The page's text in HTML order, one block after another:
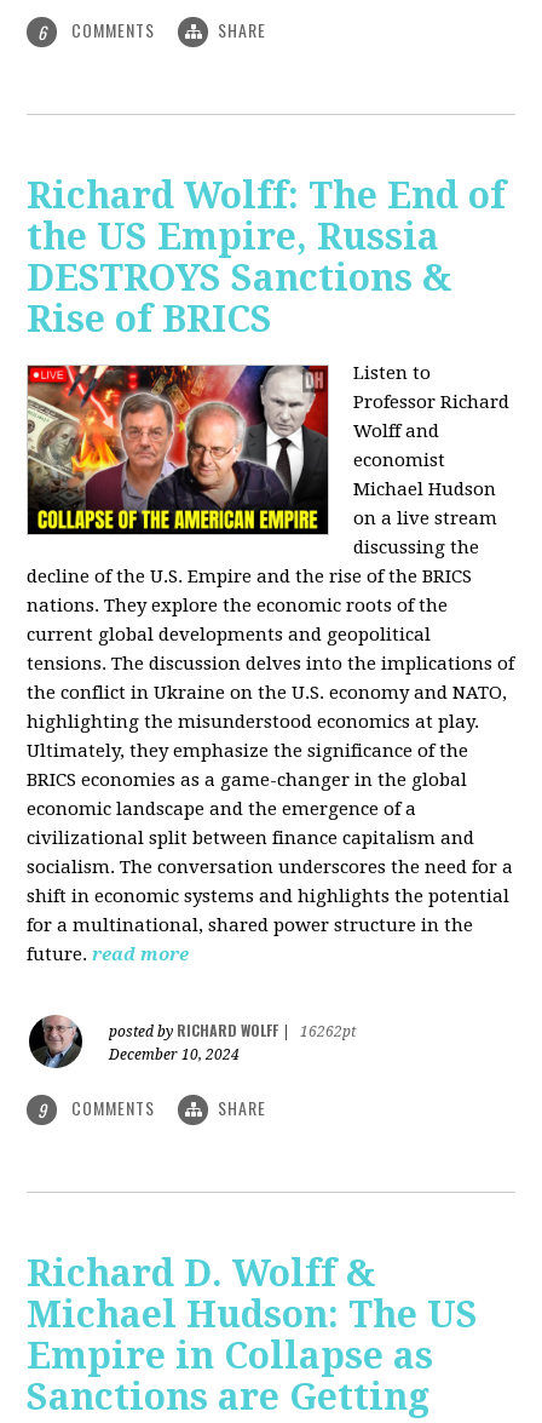
6 COMMENTS SHARE
Richard Wolff: The End of
the US Empire, Russia
DESTROYS Sanctions &
Rise of BRICS
Listen to
Professor Richard
Wolff and
economist
Michael Hudson
on a live stream
discussing the
decline of the U.S. Empire and the rise of the BRICS
nations. They explore the economic roots of the
current global developments and geopolitical
tensions. The discussion delves into the implications of
the conflict in Ukraine on the U.S. economy and NATO,
highlighting the misunderstood economics at play.
Ultimately, they emphasize the significance of the
BRICS economies as a game-changer in the global
economic landscape and the emergence of a
civilizational split between finance capitalism and
socialism. The conversation underscores the need for a
shift in economic systems and highlights the potential
for a multinational, shared power structure in the
future. read more
posted by RICHARD WOLFF
16262pt
December 10, 2024
9 COMMENTS SHARE
Richard D. Wolff &
Michael Hudson: The US
Empire in Collapse as
Sanctions are Getting